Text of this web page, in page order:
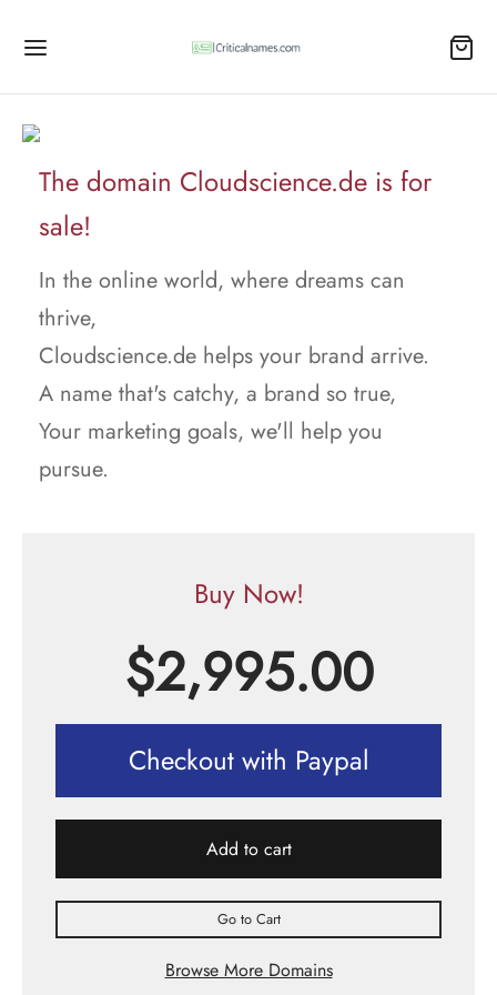
The domain Cloudscience.de is for
sale!
In the online world, where dreams can
thrive,
Cloudscience.de helps your brand arrive.
A name that's catchy, a brand so true,
Your marketing goals, we'll help you
pursue.
Buy Now!
$2,995.00
Checkout with Paypal
Add to cart
Go to Cart
Browse More Domains